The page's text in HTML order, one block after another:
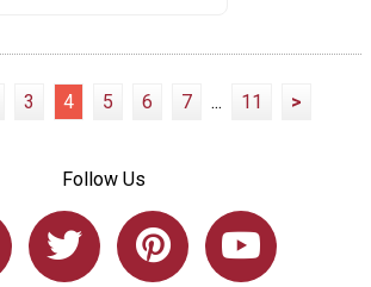
3 4 5 6 7 ... 11 >
Follow Us